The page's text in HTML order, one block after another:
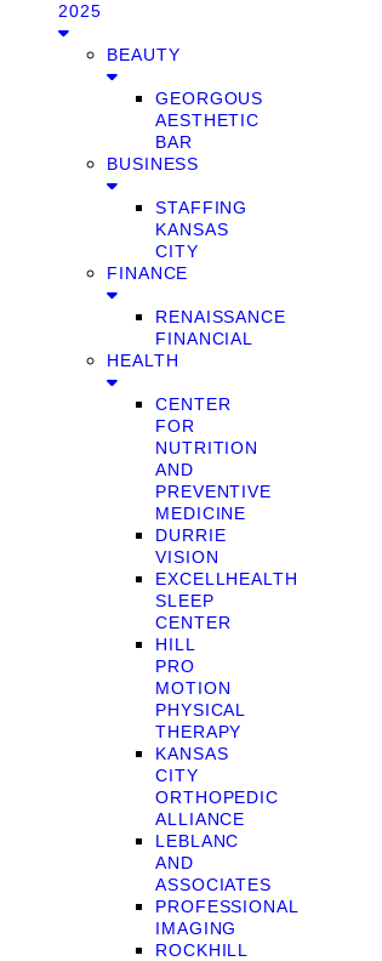
2025
BEAUTY
GEORGOUS
AESTHETIC
BAR
BUSINESS
STAFFING
KANSAS
CITY
FINANCE
RENAISSANCE
FINANCIAL
HEALTH
CENTER
FOR
NUTRITION
AND
PREVENTIVE
MEDICINE
DURRIE
VISION
EXCELLHEALTH
SLEEP
CENTER
HILL
PRO
MOTION
PHYSICAL
THERAPY
KANSAS
CITY
ORTHOPEDIC
ALLIANCE
LEBLANC
AND
ASSOCIATES
PROFESSIONAL
IMAGING
ROCKHILL